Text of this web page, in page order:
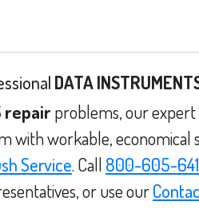
DATA
repair problems, our
with workable, economical
Service. Call 800-605-
or use our